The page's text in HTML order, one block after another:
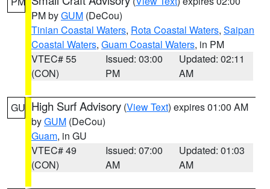
PM byGUM (DeCou)
Tinian Coastal Waters, Rota Coastal Waters, Saipan
Coastal Waters, Guam Coastal Waters, in PM
VTEC# 55
(CON)
Issued: 03:00
PM
Updated: 02:11
AM
GU High Surf Advisory (View Text) expires 01:00 AM
byGUM (DeCou)
Guam, in GU
VTEC# 49
(CON)
Issued: 07:00
AM
Updated: 01:03
AM